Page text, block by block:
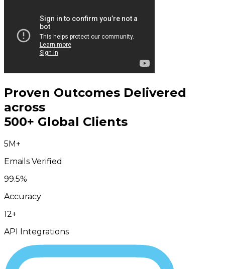
Proven Outcomes Delivered
across
500+ Global Clients
5M+
Emails Verified
99.5%
Accuracy
12+
API Integrations